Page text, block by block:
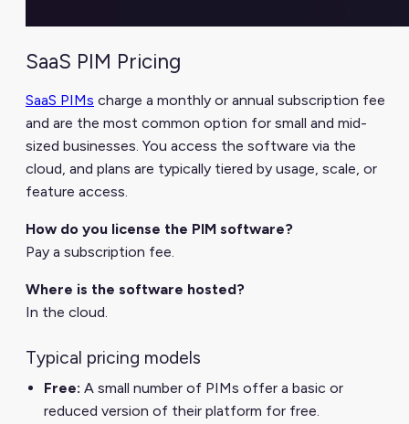
SaaS PIM Pricing
SaaS PIMs charge a monthly or annual subscription fee
and are the most common option for small and mid-
sized businesses. You access the software via the
cloud, and plans are typically tiered by usage, scale, or
feature access.
How do you license the PIM software?
Pay a subscription fee.
Where is the software hosted?
In the cloud.
Typical pricing models
Free: A small number of PIMs offer a basic or
reduced version of their platform for free.